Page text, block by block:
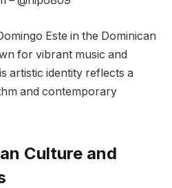
Este in the Dominican
for vibrant music and
artistic identity reflects a
and contemporary
Culture and